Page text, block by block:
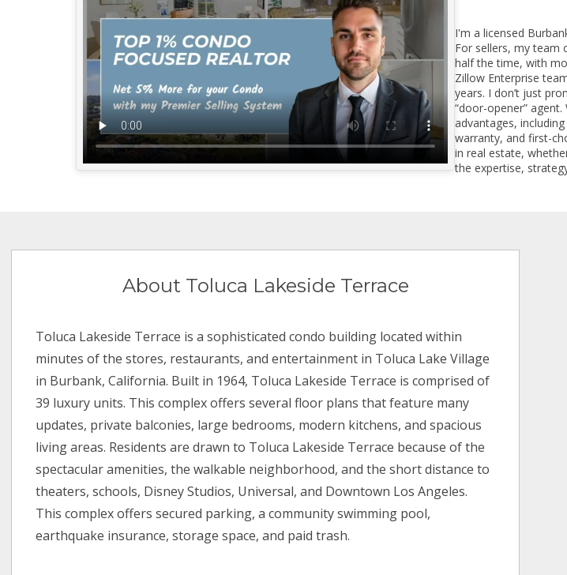
I'm a licensed
For sellers, my team
half the time, with
Zillow Enterprise
years. I don’t just
“door-opener”
advantages,
warranty, and first-
in real estate,
the expertise,
About Toluca Lakeside Terrace
Toluca Lakeside Terrace is a sophisticated condo building located within
minutes of the stores, restaurants, and entertainment in Toluca Lake Village
in Burbank, California. Built in 1964, Toluca Lakeside Terrace is comprised of
39 luxury units. This complex offers several floor plans that feature many
updates, private balconies, large bedrooms, modern kitchens, and spacious
living areas. Residents are drawn to Toluca Lakeside Terrace because of the
spectacular amenities, the walkable neighborhood, and the short distance to
theaters, schools, Disney Studios, Universal, and Downtown Los Angeles.
This complex offers secured parking, a community swimming pool,
earthquake insurance, storage space, and paid trash.